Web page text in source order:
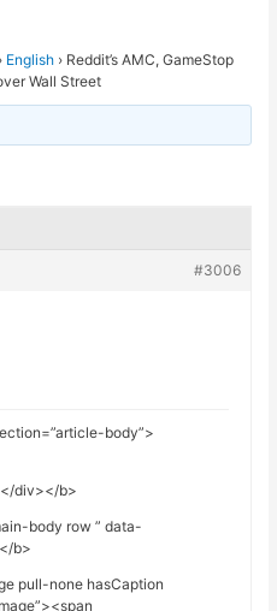
› English › Reddit’s AMC, GameStop
Wall Street
#3006
body”>
div></b>
body row ” data-
b>
pull-none hasCaption